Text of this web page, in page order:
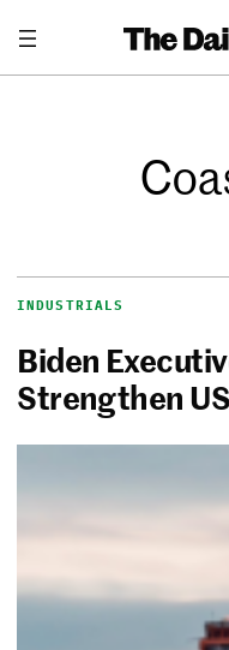
INDUSTRIALS
Biden
Strengthen